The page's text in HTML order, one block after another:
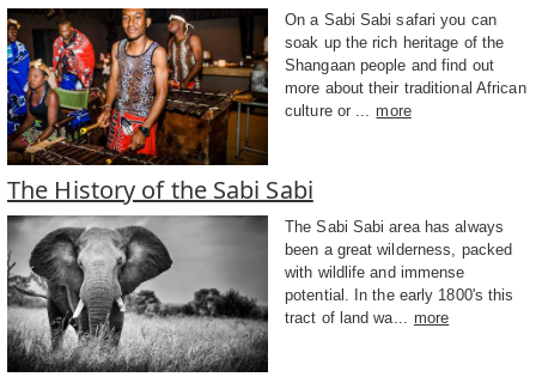
On a Sabi Sabi safari you can
soak up the rich heritage of the
Shangaan people and find out
more about their traditional African
culture or ...
more
The History of the Sabi Sabi
The Sabi Sabi area has always
been a great wilderness, packed
with wildlife and immense
potential. In the early 1800's this
tract of land wa...
more